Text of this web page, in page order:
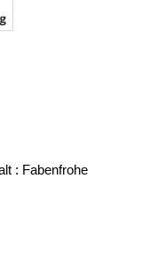
: Fabenfrohe